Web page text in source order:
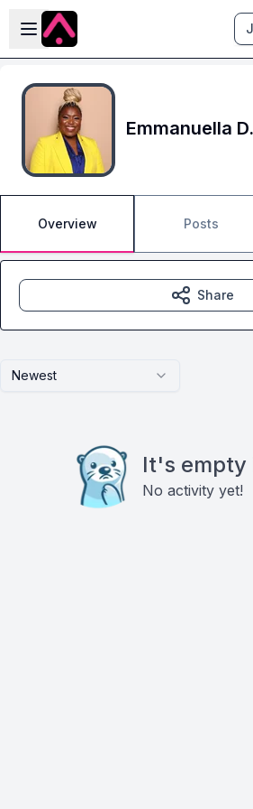
Skip to main content
Open sidebar
Emmanuella D.
Overview Posts
Newest
It's empty
No activity yet!
Share